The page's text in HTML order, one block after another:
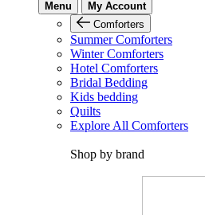
Menu
My Account
Comforters
Summer Comforters
Winter Comforters
Hotel Comforters
Bridal Bedding
Kids bedding
Quilts
Explore All Comforters
Shop by brand